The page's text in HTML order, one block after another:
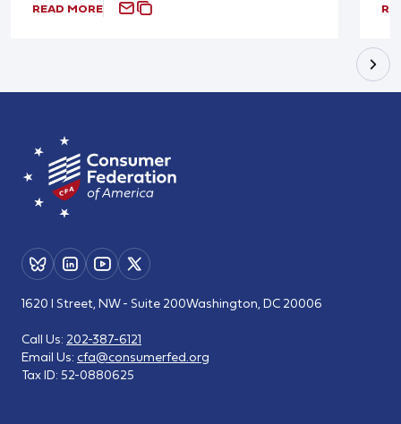
READ MORE
1620 I Street, NW - Suite 200Washington, DC 20006
Call Us: 202-387-6121
Email Us: cfa@consumerfed.org
Tax ID: 52-0880625